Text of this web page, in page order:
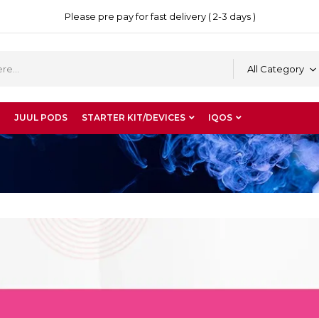
Please pre pay for fast delivery ( 2-3 days )
All Category
JUUL PODS STARTER KIT/DEVICES IQOS